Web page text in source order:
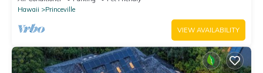
Hawaii
Princeville
VIEW AVAILABILITY